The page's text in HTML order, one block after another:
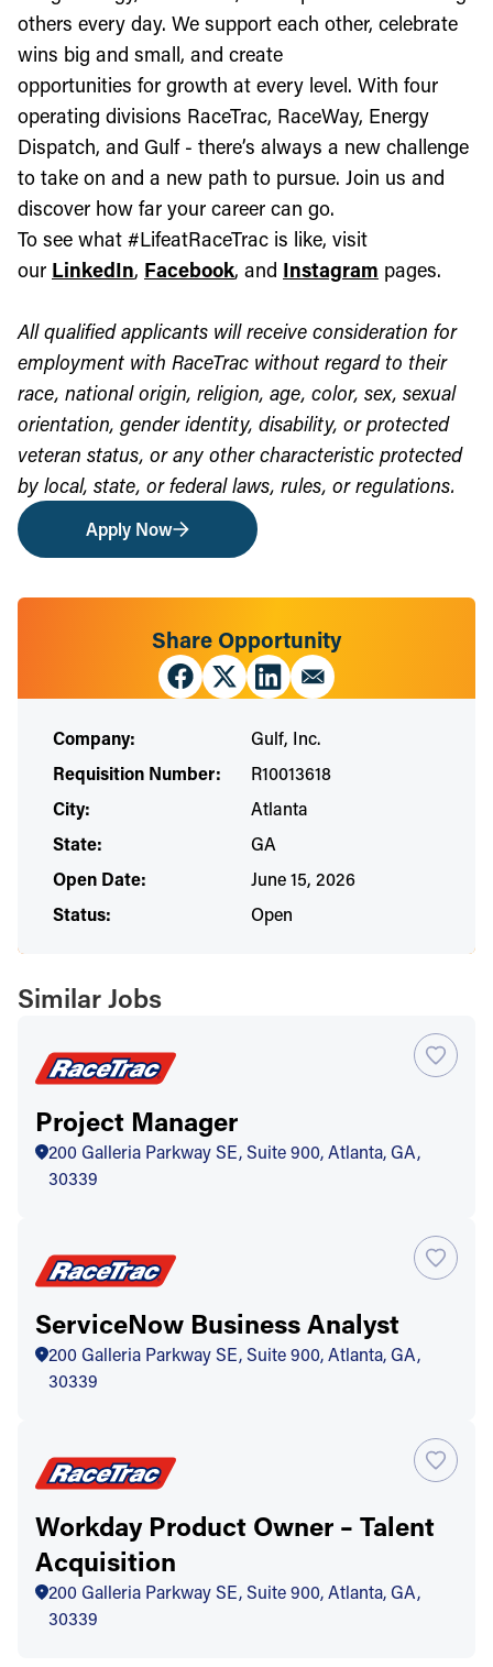
others every day. We support each other, celebrate
wins big and small, and create
opportunities for growth at every level. With four
operating divisions RaceTrac, RaceWay, Energy
Dispatch, and Gulf - there’s always a new challenge
to take on and a new path to pursue. Join us and
discover how far your career can go.
To see what #LifeatRaceTrac is like, visit
our LinkedIn, Facebook, and Instagram pages.
All qualified applicants will receive consideration for
employment with RaceTrac without regard to their
race, national origin, religion, age, color, sex, sexual
orientation, gender identity, disability, or protected
veteran status, or any other characteristic protected
by local, state, or federal laws, rules, or regulations.
Apply Now
Share Opportunity
Company:
Gulf, Inc.
Requisition Number:
R10013618
City:
Atlanta
State:
GA
Open Date:
June 15, 2026
Status:
Open
Similar Jobs
Project Manager
200 Galleria Parkway SE, Suite 900, Atlanta, GA,
30339
ServiceNow Business Analyst
200 Galleria Parkway SE, Suite 900, Atlanta, GA,
30339
Workday Product Owner – Talent
Acquisition
200 Galleria Parkway SE, Suite 900, Atlanta, GA,
30339